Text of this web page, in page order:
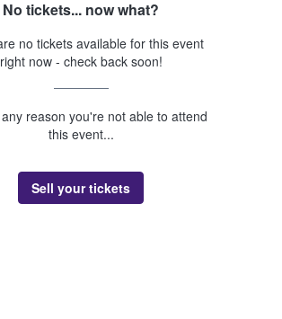
No tickets... now what?
no tickets available for this event
right now - check back soon!
reason you're not able to attend
this event...
Sell your tickets